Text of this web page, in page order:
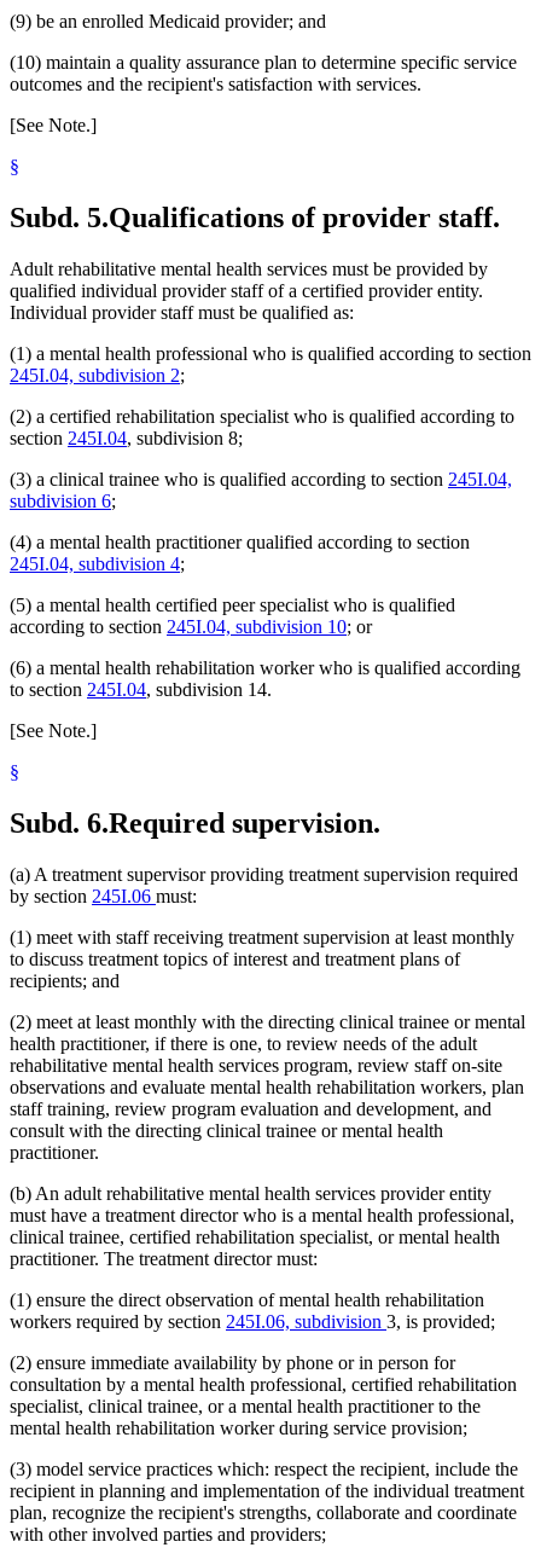
(9) be an enrolled Medicaid provider; and
(10) maintain a quality assurance plan to determine specific service
outcomes and the recipient's satisfaction with services.
[See Note.]
§
Subd. 5.Qualifications of provider staff.
Adult rehabilitative mental health services must be provided by
qualified individual provider staff of a certified provider entity.
Individual provider staff must be qualified as:
(1) a mental health professional who is qualified according to section
245I.04, subdivision 2;
(2) a certified rehabilitation specialist who is qualified according to
section 245I.04, subdivision 8;
(3) a clinical trainee who is qualified according to section 245I.04,
subdivision 6;
(4) a mental health practitioner qualified according to section
245I.04, subdivision 4;
(5) a mental health certified peer specialist who is qualified
according to section 245I.04, subdivision 10; or
(6) a mental health rehabilitation worker who is qualified according
to section 245I.04, subdivision 14.
[See Note.]
§
Subd. 6.Required supervision.
(a) A treatment supervisor providing treatment supervision required
by section 245I.06 must:
(1) meet with staff receiving treatment supervision at least monthly
to discuss treatment topics of interest and treatment plans of
recipients; and
(2) meet at least monthly with the directing clinical trainee or mental
health practitioner, if there is one, to review needs of the adult
rehabilitative mental health services program, review staff on-site
observations and evaluate mental health rehabilitation workers, plan
staff training, review program evaluation and development, and
consult with the directing clinical trainee or mental health
practitioner.
(b) An adult rehabilitative mental health services provider entity
must have a treatment director who is a mental health professional,
clinical trainee, certified rehabilitation specialist, or mental health
practitioner. The treatment director must:
(1) ensure the direct observation of mental health rehabilitation
workers required by section 245I.06, subdivision 3, is provided;
(2) ensure immediate availability by phone or in person for
consultation by a mental health professional, certified rehabilitation
specialist, clinical trainee, or a mental health practitioner to the
mental health rehabilitation worker during service provision;
(3) model service practices which: respect the recipient, include the
recipient in planning and implementation of the individual treatment
plan, recognize the recipient's strengths, collaborate and coordinate
with other involved parties and providers;